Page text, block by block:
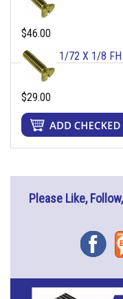
$46.00
1/72 X 1/8 FH
$29.00
Please Like,